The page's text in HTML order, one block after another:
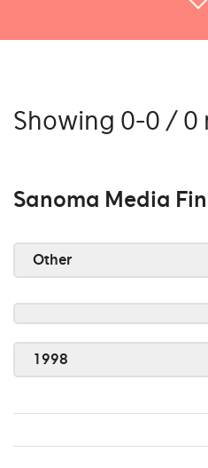
Showing 0-0 / 0
Sanoma Media
Other
1998